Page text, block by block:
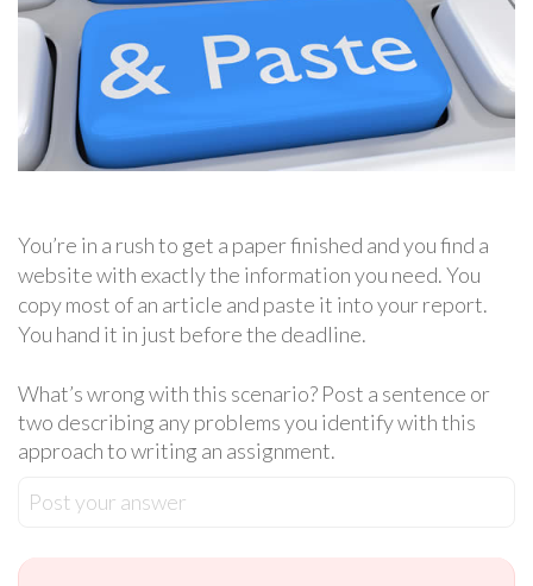
You’re in a rush to get a paper finished and you find a
website with exactly the information you need. You
copy most of an article and paste it into your report.
You hand it in just before the deadline.
What’s wrong with this scenario? Post a sentence or
two describing any problems you identify with this
approach to writing an assignment.
Post your answer